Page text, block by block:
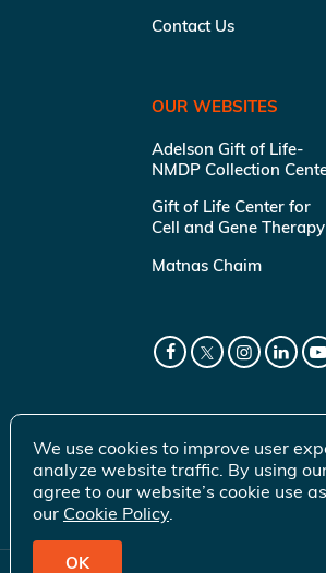
Contact Us
OUR WEBSITES
Adelson Gift of Life-
NMDP Collection
Gift of Life Center for
Cell and Gene Therapy
Matnas Chaim
We use cookies to improve user
analyze website traffic. By using
agree to our website’s cookie use
our Cookie Policy.
OK